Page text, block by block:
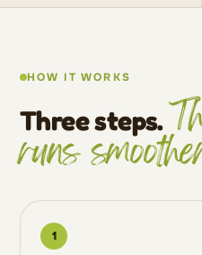
HOW IT WORKS
Three steps.
runs
1